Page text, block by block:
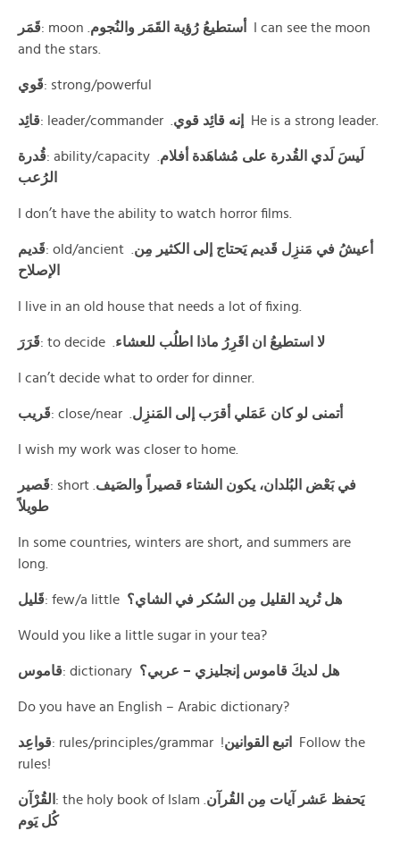
قَمَر: moon .
I can see the moon
and the stars.
قَوي: strong/powerful
قائِد: leader/commander . He is a strong leader.
قُدرة: ability/capacity . لَيسَ لَدي القُدرة على مُشاهَدة أفلام
الرُعب
I don’t have the ability to watch horror films.
قَديم: old/ancient . أعيشُ في مَنزِل قَديم يَحتاج إلى الكثير مِن
الإصلاح
I live in an old house that needs a lot of fixing.
قَرَرَ: to decide . لا استطيعُ ان اقَرِرُ ماذا اطلُب للعشاء
I can’t decide what to order for dinner.
قَريب: close/near . أتمنى لو كان عَمَلي أقرَب إلى المَنزِل
I wish my work was closer to home.
قَصير: short . في بَعْض البُلدان، يكون الشتاء قصيراً والصَيف
طويلاً
In some countries, winters are short, and summers are
long.
قَليل: few/a little هل تُريد القليل مِن السُكر في الشاي؟
Would you like a little sugar in your tea?
قاموس: dictionary هل لديكَ قاموس إنجليزي – عربي؟
Do you have an English – Arabic dictionary?
قواعِد: rules/principles/grammar !
Follow the
rules!
القُرْآن : the holy book of Islam . يَحفظ عَشر آيات مِن القُرآن
كُل يَوم